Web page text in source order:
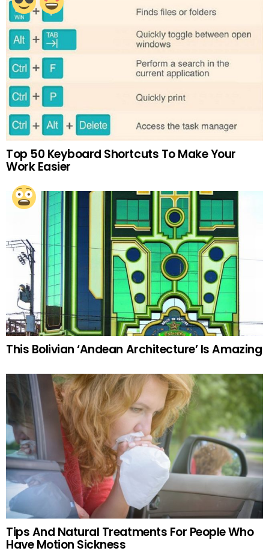
Top 50 Keyboard Shortcuts To Make Your
Work Easier
This Bolivian ‘Andean Architecture’ Is Amazing
Tips And Natural Treatments For People Who
Have Motion Sickness